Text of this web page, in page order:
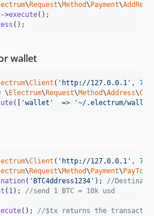
\ Request\Method\ Payment\
->execute();
();
wallet
\Client ( ' http://127.0.0.1 ' ,
\ Electrum\ Request\Method\Address\
([ 'wallet '
  =>
'~/.electrum/
\Client ( ' http://127.0.0.1 ' ,
\ Request\Method\ Payment\ PayTo
( ' BTC4ddress1234 ' ); //
( 1); //send 1 BTC = 10k usd
(); //$tx returns the